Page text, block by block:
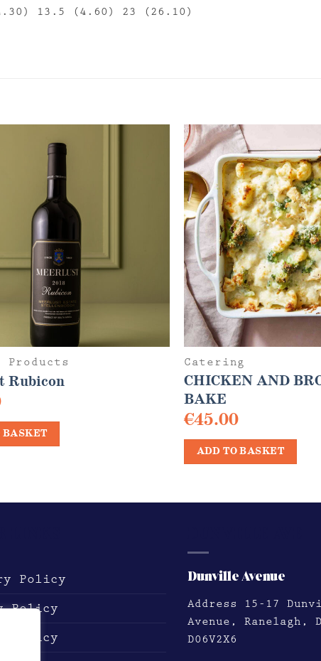
13.5 (4.60) 23 (26.10)
Products
Rubicon
BASKET
Catering
CHICKEN AND
BAKE
€45.00
ADD TO BASKET
Policy
Policy
Policy
Dunville Avenue
Address
15-17
Avenue, Ranelagh,
D06V2X6